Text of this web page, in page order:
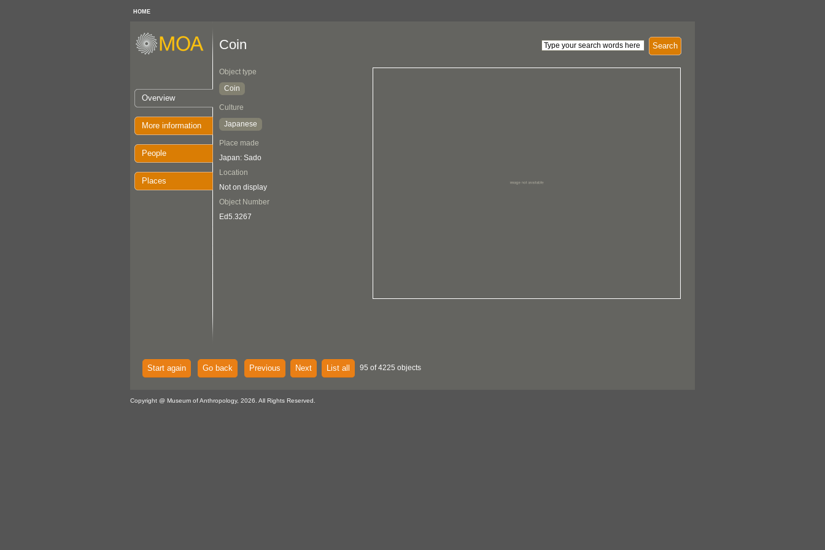
HOME
Overview
More information
People
Places
Search
Coin
Object type
Coin
Culture
Japanese
Place made
Japan: Sado
Location
Not on display
Object Number
Ed5.3267
Start again Go back Previous Next List all 95 of 4225 objects
Copyright @ Museum of Anthropology, 2026. All Rights Reserved.